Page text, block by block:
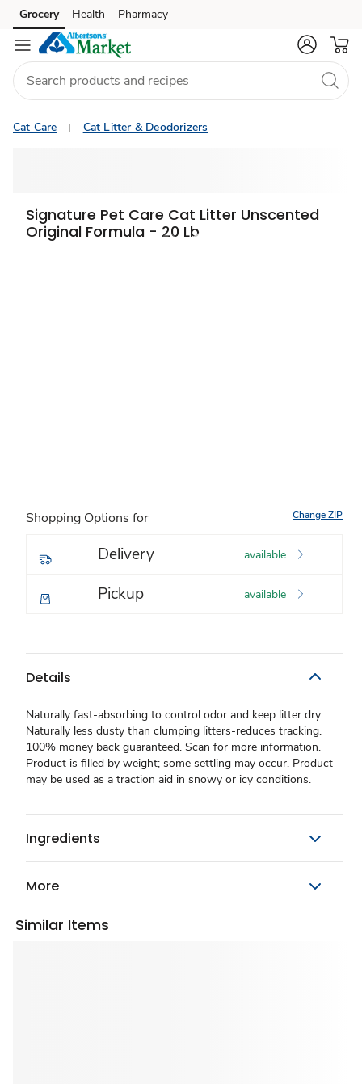
Skip to search
Skip to main content
Skip to cookie settings
Skip to chat
Grocery Health Pharmacy
Cat Care Cat Litter & Deodorizers
Signature Pet Care Cat Litter Unscented
Original Formula - 20 Lb
Shopping Options for Change ZIP
Delivery available
Pickup available
Details
Naturally fast-absorbing to control odor and keep litter dry.
Naturally less dusty than clumping litters-reduces tracking.
100% money back guaranteed. Scan for more information.
Product is filled by weight; some settling may occur. Product
may be used as a traction aid in snowy or icy conditions.
Ingredients
More
Similar Items